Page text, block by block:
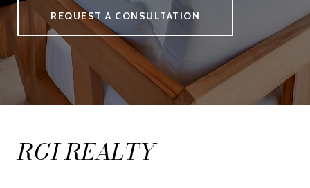
REQUEST A CONSULTATION
RGI REALTY